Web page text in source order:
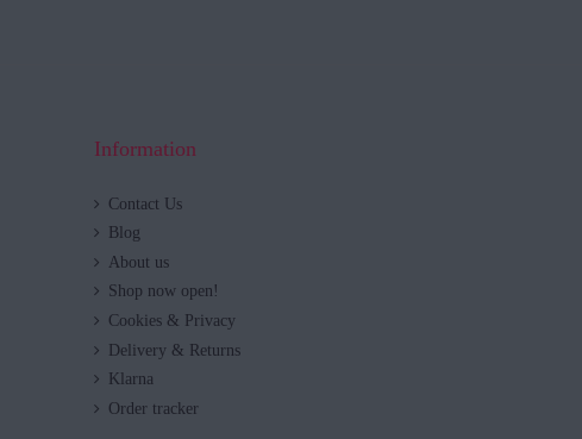
Information
Contact Us
Blog
About us
Shop now open!
Cookies & Privacy
Delivery & Returns
Klarna
Order tracker